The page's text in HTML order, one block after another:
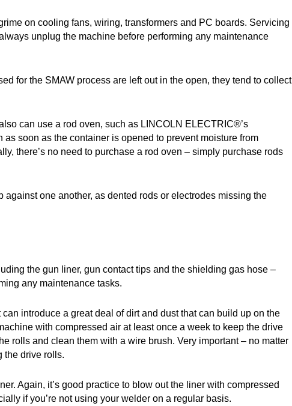
on cooling fans, wiring, transformers and PC boards. Servicing
unplug the machine before performing any maintenance
for the SMAW process are left out in the open, they tend to collect
can use a rod oven, such as LINCOLN ELECTRIC®’s
soon as the container is opened to prevent moisture from
there’s no need to purchase a rod oven – simply purchase rods
one another, as dented rods or electrodes missing the
the gun liner, gun contact tips and the shielding gas hose –
any maintenance tasks.
introduce a great deal of dirt and dust that can build up on the
with compressed air at least once a week to keep the drive
rolls and clean them with a wire brush. Very important – no matter
the drive rolls.
Again, it’s good practice to blow out the liner with compressed
if you’re not using your welder on a regular basis.